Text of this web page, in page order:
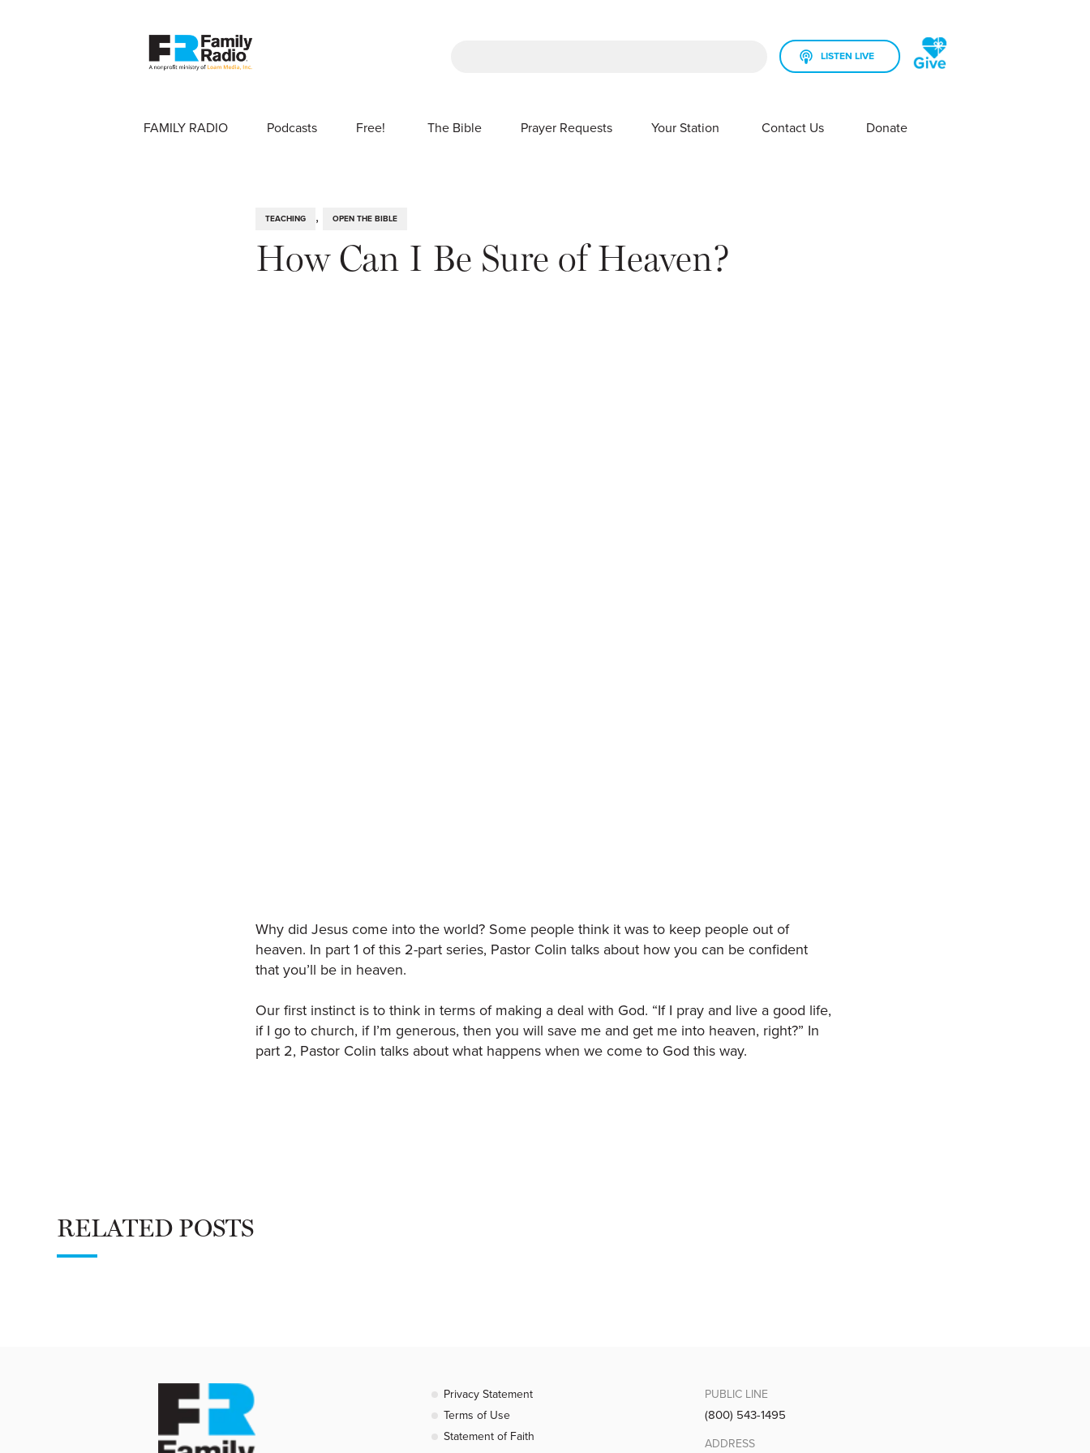
LISTEN LIVE
FAMILY RADIO Podcasts Free!
SHOW SUBMENU FOR FREE!
The Bible Prayer Requests Your Station
SHOW SUBMENU FOR YOUR STATION
Contact Us
SHOW SUBMENU FOR CONTACT US
Donate
TEACHING , OPEN THE BIBLE
How Can I Be Sure of Heaven?
Why did Jesus come into the world? Some people think it was to keep people out of
heaven. In part 1 of this 2-part series, Pastor Colin talks about how you can be confident
that you’ll be in heaven.
Our first instinct is to think in terms of making a deal with God. “If I pray and live a good life,
if I go to church, if I’m generous, then you will save me and get me into heaven, right?” In
part 2, Pastor Colin talks about what happens when we come to God this way.
RELATED POSTS
Privacy Statement
Terms of Use
Statement of Faith
PUBLIC LINE
(800) 543-1495
ADDRESS